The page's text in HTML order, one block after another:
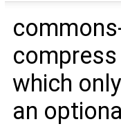
which
an